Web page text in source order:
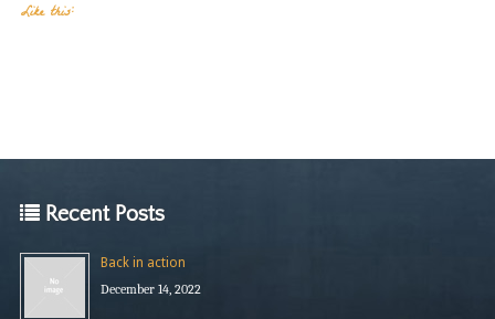
Like this:
Recent Posts
Back in action
December 14, 2022